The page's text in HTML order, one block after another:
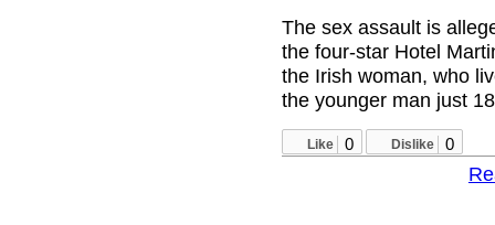
The sex assault is
the four-star Hotel
the Irish woman, who
the younger man just
Like 0 Dislike 0